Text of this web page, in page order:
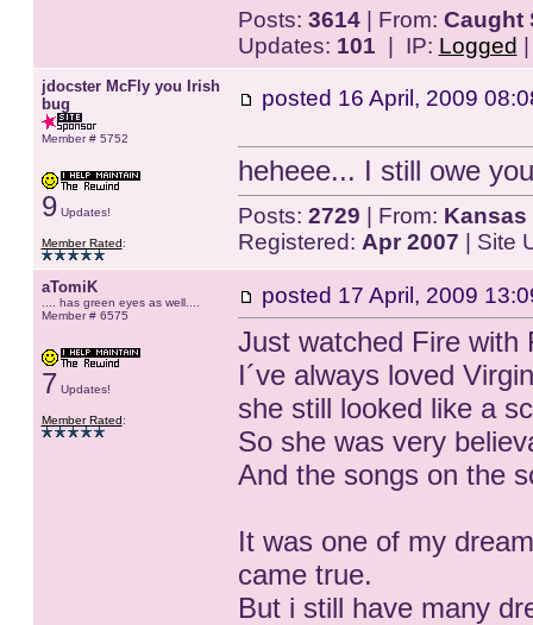
Posts: 3614| From: Caught
Updates: 101 | IP: Logged
jdocster McFly you Irish
bug
Member # 5752
9Updates!
Member Rated:
posted 16 April, 2009
heheee... I still owe
Posts: 2729 | From: Kansas
Registered: Apr 2007 | Site
aTomiK
.... has green eyes as well....
Member # 6575
7 Updates!
Member Rated:
posted 17 April, 2009
Just watched Fire with
I´ve always loved
she still looked like a
So she was very
And the songs on the
It was one of my
came true.
But i still have many